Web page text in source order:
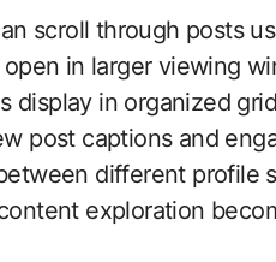
scroll through posts
in larger viewing
display in organized
post captions and
different profile
exploration